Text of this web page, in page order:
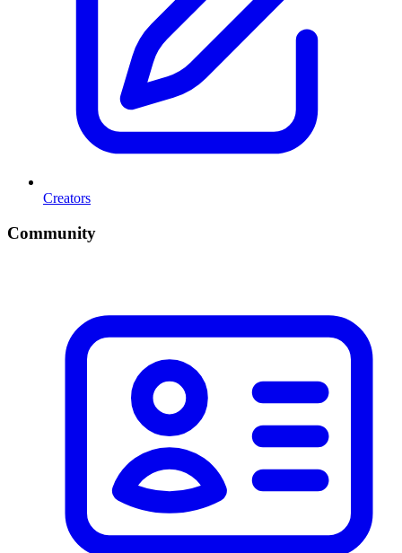
Creators
Community